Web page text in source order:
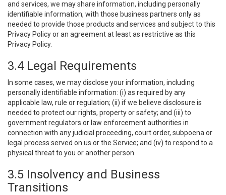
and services, we may share information, including personally
identifiable information, with those business partners only as
needed to provide those products and services and subject to this
Privacy Policy or an agreement at least as restrictive as this
Privacy Policy.
3.4 Legal Requirements
In some cases, we may disclose your information, including
personally identifiable information: (i) as required by any
applicable law, rule or regulation; (ii) if we believe disclosure is
needed to protect our rights, property or safety; and (iii) to
government regulators or law enforcement authorities in
connection with any judicial proceeding, court order, subpoena or
legal process served on us or the Service; and (iv) to respond to a
physical threat to you or another person.
3.5 Insolvency and Business
Transitions